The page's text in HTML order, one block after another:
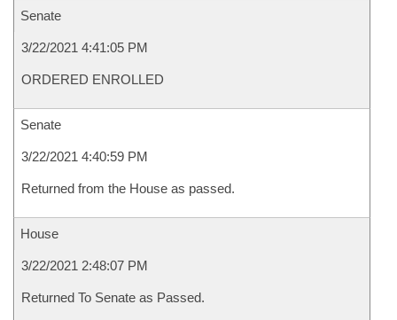
Senate
3/22/2021 4:41:05 PM
ORDERED ENROLLED
Senate
3/22/2021 4:40:59 PM
Returned from the House as passed.
House
3/22/2021 2:48:07 PM
Returned To Senate as Passed.